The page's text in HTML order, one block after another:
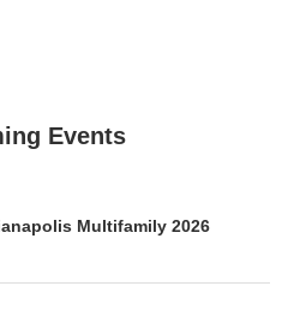
Events
Multifamily 2026